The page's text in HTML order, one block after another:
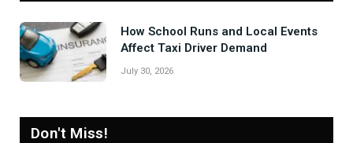
How School Runs and Local Events
Affect Taxi Driver Demand
July 30, 2026
Don't Miss!